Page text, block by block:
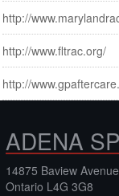
http://
http://www.fltrac.org/
http://
ADENA
14875 Baview
Ontario L4G 3G8